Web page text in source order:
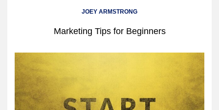
JOEY ARMSTRONG
Marketing Tips for Beginners